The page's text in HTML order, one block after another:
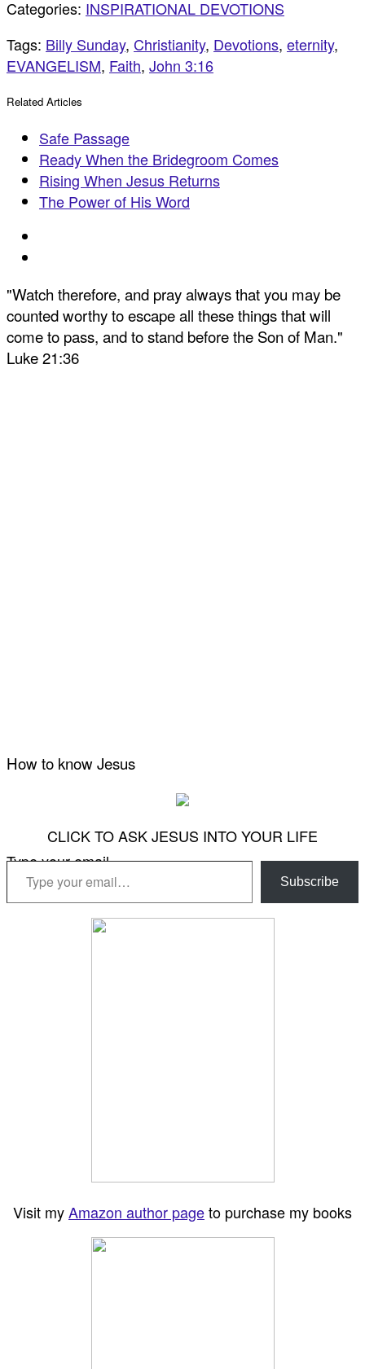
Categories: INSPIRATIONAL DEVOTIONS
Tags: Billy Sunday, Christianity, Devotions, eternity,
EVANGELISM, Faith, John 3:16
Related Articles
Safe Passage
Ready When the Bridegroom Comes
Rising When Jesus Returns
The Power of His Word
"Watch therefore, and pray always that you may be
counted worthy to escape all these things that will
come to pass, and to stand before the Son of Man."
Luke 21:36
How to know Jesus
CLICK TO ASK JESUS INTO YOUR LIFE
Type your email…
Subscribe
Visit myAmazon author pageto purchase my books